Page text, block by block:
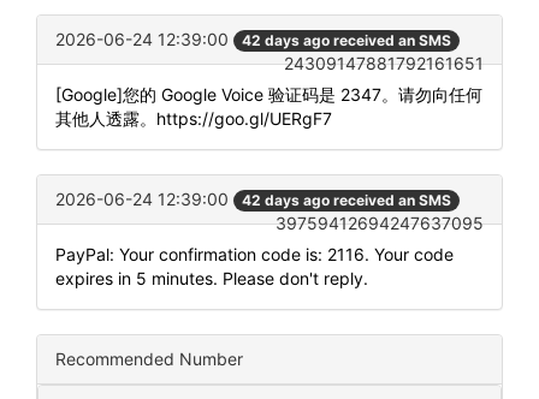
2026-06-24 12:39:00 42 days ago received an SMS
24309147881792161651
[Google]您的 Google Voice 验证码是 2347。请勿向任何
其他人透露。https://goo.gl/UERgF7
2026-06-24 12:39:00 42 days ago received an SMS
39759412694247637095
PayPal: Your confirmation code is: 2116. Your code
expires in 5 minutes. Please don't reply.
Recommended Number